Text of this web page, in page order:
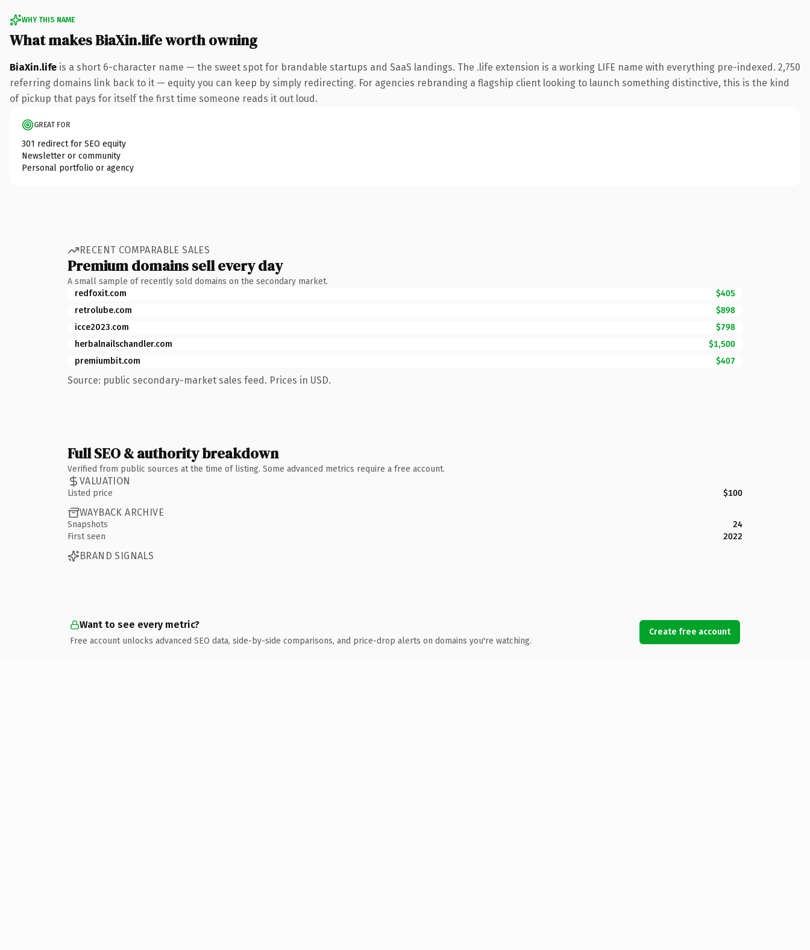
WHY THIS NAME
What makes BiaXin.life worth owning
BiaXin.life is a short 6-character name — the sweet spot for brandable startups and SaaS landings. The .life extension is a working LIFE name with everything pre-indexed. 2,750
referring domains link back to it — equity you can keep by simply redirecting. For agencies rebranding a flagship client looking to launch something distinctive, this is the kind
of pickup that pays for itself the first time someone reads it out loud.
GREAT FOR
301 redirect for SEO equity
Newsletter or community
Personal portfolio or agency
RECENT COMPARABLE SALES
Premium domains sell every day
A small sample of recently sold domains on the secondary market.
redfoxit.com
$405
retrolube.com
$898
icce2023.com
$798
herbalnailschandler.com
$1,500
premiumbit.com
$407
Source: public secondary-market sales feed. Prices in USD.
Full SEO & authority breakdown
Verified from public sources at the time of listing. Some advanced metrics require a free account.
VALUATION
Listed price $100
WAYBACK ARCHIVE
Snapshots
24
First seen
2022
BRAND SIGNALS
Want to see every metric?
Free account unlocks advanced SEO data, side-by-side comparisons, and price-drop alerts on domains you're watching.
Create free account